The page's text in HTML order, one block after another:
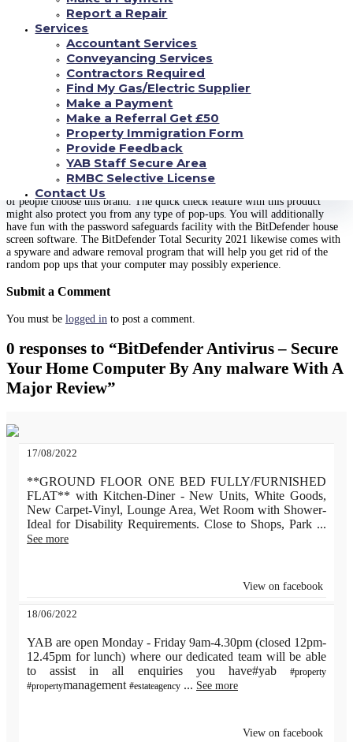
Report a Repair
Services
Accountant Services
Conveyancing Services
Contractors Required
Find My Gas/Electric Supplier
Make a Payment
Make a Referral Get £50
Property Immigration Form
Provide Feedback
YAB Staff Secure Area
RMBC Selective License
Contact Us
macos version six. 2 will scan your PC. With the quickly scan feature of the
BitDefender antivirus plan, you can benefit from faster world wide web
protection. There is also the choice of setting the checking options of the
solution so that they definitely will automatically scan all the files and
websites on your computer for any viruses.copperbellmedia.com
you are still wondering why you should buy an item like this, you might
like to know that malwares has grown in number during recent years, and
even the detection capabilities on the total protection macos type were not
as nice as they are today. Therefore , purchasing this product will definitely
pay off for you mainly because it will keep both you and your computer
systems safe from malware.
In addition , the rapidity of your scanning feature from the software will
assist you to remove the spyware very quickly. The simultaneity protection
in the BitDefender Malware 2021 is among the reasons why a large number
of people choose this brand. The quick check feature with this product
might also protect you from any type of pop-ups. You will additionally
have fun with the password safeguards facility with the BitDefender house
screen software. The BitDefender Total Security 2021 likewise comes with
a spyware and adware removal program that will help you get rid of the
random pop ups that your computer may possibly experience.
Submit a Comment
You must be logged in to post a comment.
0 responses to “BitDefender Antivirus – Secure
Your Home Computer By Any malware With A
Major Review”
17/08/2022
**GROUND FLOOR ONE BED FULLY/FURNISHED
FLAT** with Kitchen-Diner - New Units, White Goods,
New Carpet-Vinyl, Lounge Area, Wet Room with Shower-
Ideal for Disability Requirements. Close to Shops, Park ...
See more
View on facebook
18/06/2022
YAB are open Monday - Friday 9am-4.30pm (closed 12pm-
12.45pm for lunch) where our dedicated team will be able
to assist in all enquiries you have#yab
#property
#propertymanagement #estateagency ... See more
View on facebook